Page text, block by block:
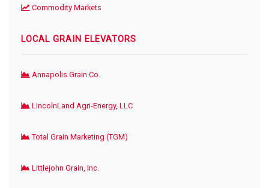
Commodity Markets
LOCAL GRAIN ELEVATORS
Annapolis Grain Co.
LincolnLand Agri-Energy, LLC
Total Grain Marketing (TGM)
Littlejohn Grain, Inc.